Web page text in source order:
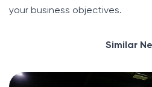
your business objectives.
Similar